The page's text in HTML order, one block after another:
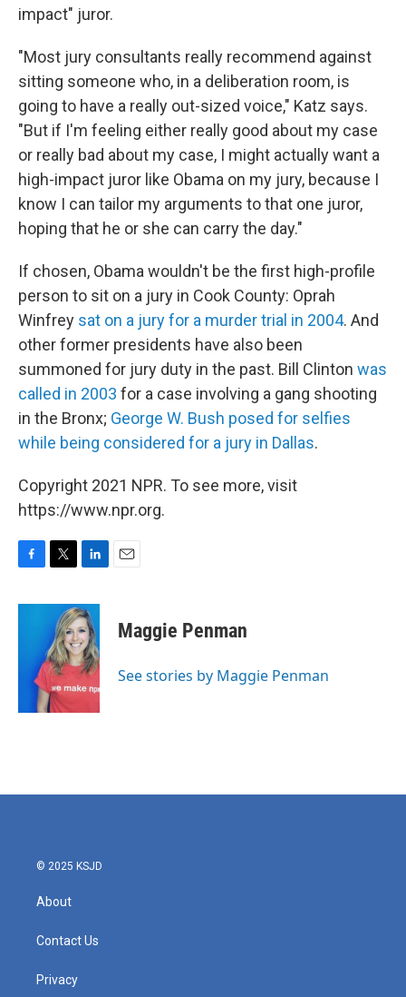
impact" juror.
"Most jury consultants really recommend against
sitting someone who, in a deliberation room, is
going to have a really out-sized voice," Katz says.
"But if I'm feeling either really good about my case
or really bad about my case, I might actually want a
high-impact juror like Obama on my jury, because I
know I can tailor my arguments to that one juror,
hoping that he or she can carry the day."
If chosen, Obama wouldn't be the first high-profile
person to sit on a jury in Cook County: Oprah
Winfrey sat on a jury for a murder trial in 2004. And
other former presidents have also been
summoned for jury duty in the past. Bill Clinton was
called in 2003 for a case involving a gang shooting
in the Bronx; George W. Bush posed for selfies
while being considered for a jury in Dallas.
Copyright 2021 NPR. To see more, visit
https://www.npr.org.
c
i
t
t
e
r
n
k
e
d
I
n
Maggie Penman
See stories by Maggie Penman
© 2025 KSJD
About
Contact Us
Privacy